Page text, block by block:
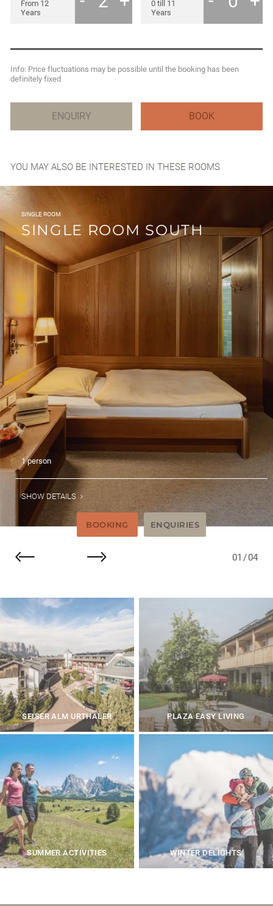
YOU MAY ALSO BE INTERESTED IN THESE ROOMS
SINGLE ROOM
SINGLE ROOM SOUTH
1 person
SHOW DETAILS
BOOKING ENQUIRIES
01 /04
SEISER ALM URTHALER PLAZA EASY LIVING
SUMMER ACTIVITIES WINTER DELIGHTS